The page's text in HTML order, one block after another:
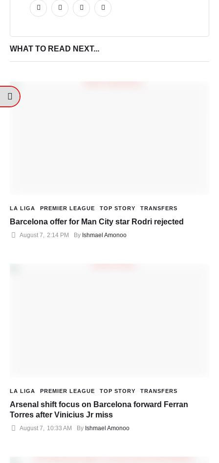
WHAT TO READ NEXT...
LA LIGA PREMIER LEAGUE TOP STORY TRANSFERS
Barcelona offer for Man City star Rodri rejected
August 7, 2:14 PM By Ishmael Amonoo
LA LIGA PREMIER LEAGUE TOP STORY TRANSFERS
Arsenal shift focus on Barcelona forward Ferran
Torres after Vinicius Jr miss
August 7 10:33 AM By Ishmael Amonoo